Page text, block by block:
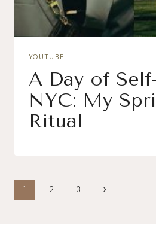
YOUTUBE
A Day of
NYC: My
Ritual
Page
1 2 3
Next